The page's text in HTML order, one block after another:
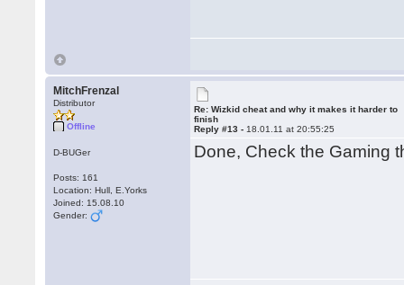
MitchFrenzal
Distributor
Offline
D-BUGer
Posts: 161
Location: Hull, E.Yorks
Joined: 15.08.10
Gender:
Re: Wizkid cheat and why it makes it harder to
finish
Reply #13 - 18.01.11 at 20:55:25
Done, Check the Gaming